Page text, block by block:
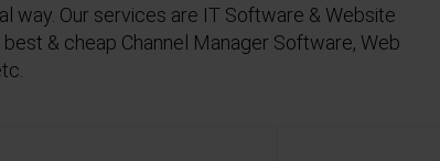
way. Our services are IT Software & Website
& cheap Channel Manager Software, Web